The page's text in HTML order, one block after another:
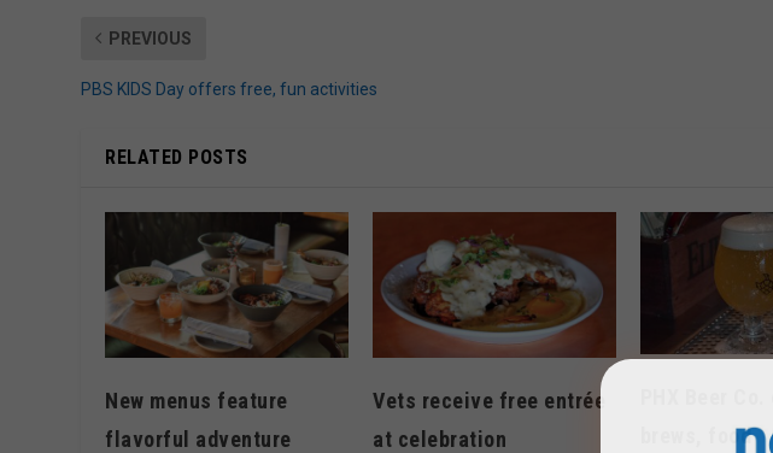
PREVIOUS
PBS KIDS Day offers free, fun activities
RELATED POSTS
New menus feature
flavorful adventure
Vets receive free entrée
at celebration
brews, food